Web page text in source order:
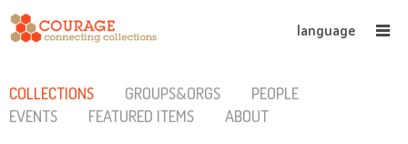
language
COLLECTIONS GROUPS&ORGS
PEOPLE
EVENTS
FEATURED ITEMS ABOUT